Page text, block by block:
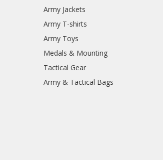
Army Jackets
Army T-shirts
Army Toys
Medals & Mounting
Tactical Gear
Army & Tactical Bags